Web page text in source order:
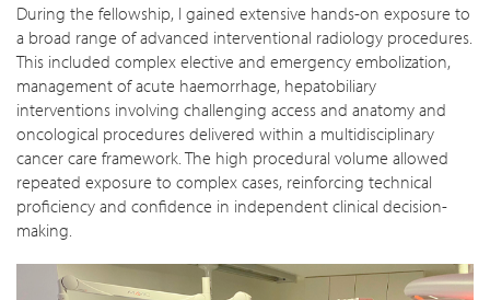
During the fellowship, I gained extensive hands-on exposure to
a broad range of advanced interventional radiology procedures.
This included complex elective and emergency embolization,
management of acute haemorrhage, hepatobiliary
interventions involving challenging access and anatomy and
oncological procedures delivered within a multidisciplinary
cancer care framework. The high procedural volume allowed
repeated exposure to complex cases, reinforcing technical
proficiency and confidence in independent clinical decision-
making.